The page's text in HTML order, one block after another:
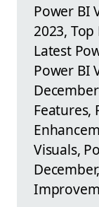
Power BI
2023,
Latest
Power BI
Features,
Visuals,